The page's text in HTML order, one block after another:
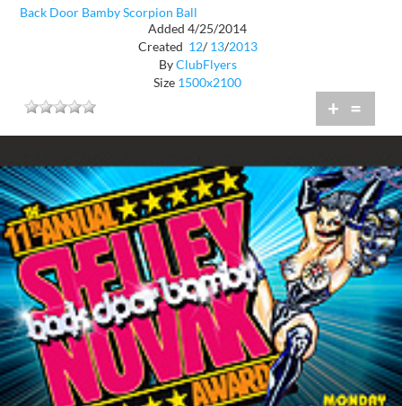
Back Door Bamby Scorpion Ball
Added 4/25/2014
Created 12/ 13/2013
ByClubFlyers
Size 1500x2100
+ =